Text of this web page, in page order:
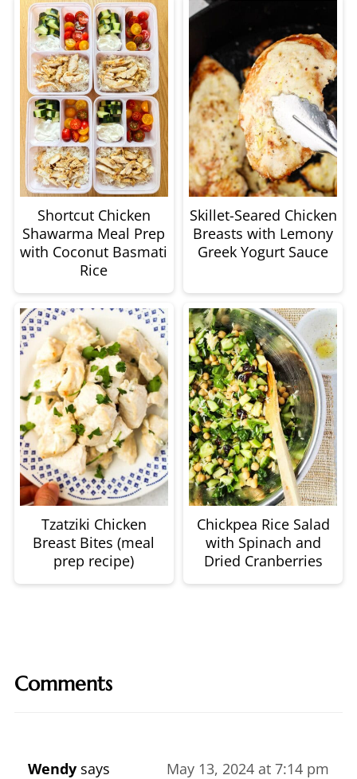
Shortcut Chicken
Shawarma Meal Prep
with Coconut Basmati
Rice
Skillet-Seared Chicken
Breasts with Lemony
Greek Yogurt Sauce
Tzatziki Chicken
Breast Bites (meal
prep recipe)
Chickpea Rice Salad
with Spinach and
Dried Cranberries
Comments
Wendy says May 13, 2024 at 7:14 pm